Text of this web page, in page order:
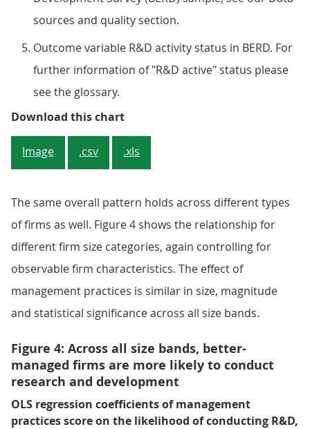
sources and quality section.
Outcome variable R&D activity status in BERD. For
further information of "R&D active" status please
see the glossary.
Download this chartFigure 3: Better-managed firms
Image .csv .xls
The same overall pattern holds across different types
of firms as well. Figure 4 shows the relationship for
different firm size categories, again controlling for
observable firm characteristics. The effect of
management practices is similar in size, magnitude
and statistical significance across all size bands.
Figure 4: Across all size bands, better-
managed firms are more likely to conduct
research and development
OLS regression coefficients of management
practices score on the likelihood of conducting R&D,